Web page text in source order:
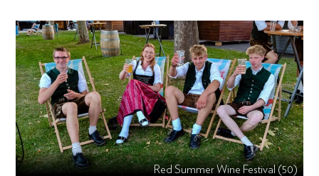
Red Summer Wine Festival (50)